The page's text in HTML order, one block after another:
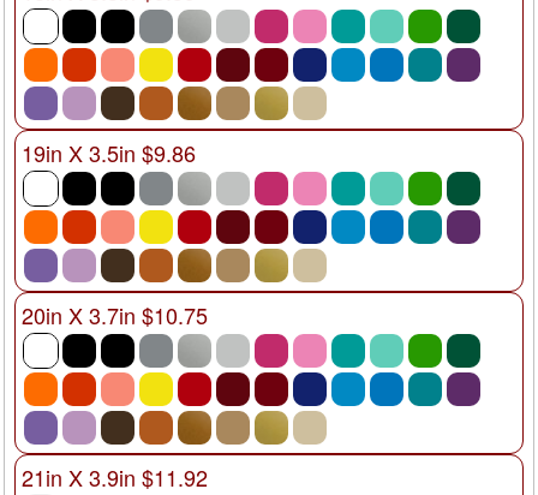
19in X 3.5in $9.86
20in X 3.7in $10.75
21in X 3.9in $11.92